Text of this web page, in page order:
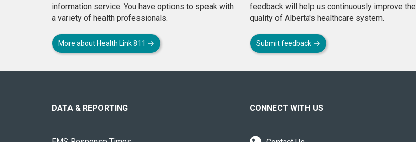
information service. You have options to speak with
a variety of health professionals.
More about Health Link 811
feedback will help us continuously improve the
quality of Alberta's healthcare system.
Submit feedback
site
DATA & REPORTING CONNECT WITH US